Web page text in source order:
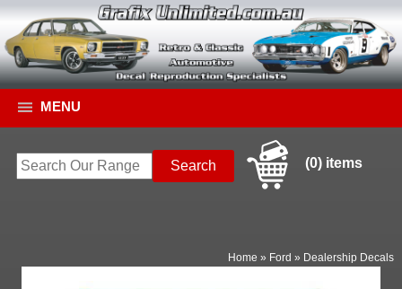
MENU
(0) items
Home » Ford » Dealership Decals